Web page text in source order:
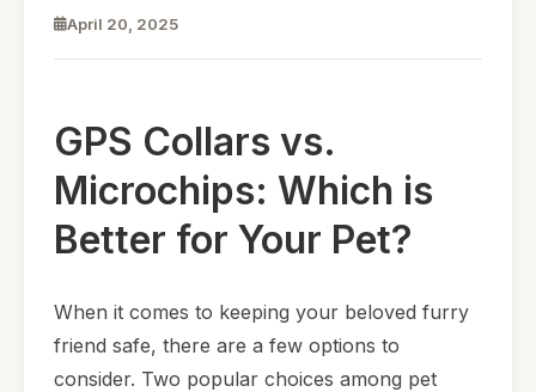
April 20, 2025
GPS Collars vs.
Microchips: Which is
Better for Your Pet?
When it comes to keeping your beloved furry
friend safe, there are a few options to
consider. Two popular choices among pet